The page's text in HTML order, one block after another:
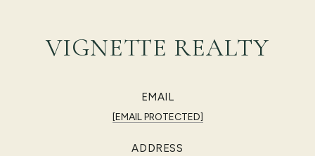
VIGNETTE REALTY
EMAIL
[EMAIL PROTECTED]
ADDRESS